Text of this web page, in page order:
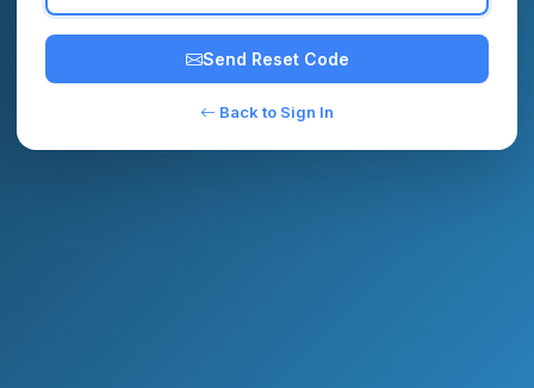
Send Reset Code
Back to Sign In